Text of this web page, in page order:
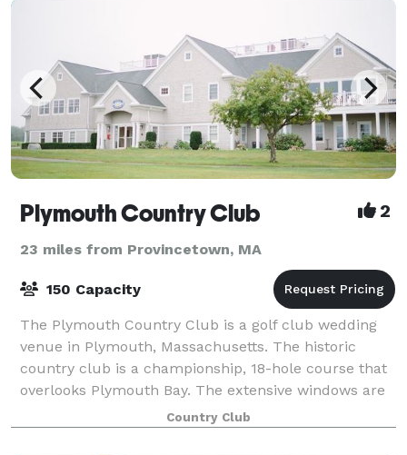
Plymouth Country Club 2
23 miles from Provincetown, MA
150 Capacity
The Plymouth Country Club is a golf club wedding
venue in Plymouth, Massachusetts. The historic
country club is a championship, 18-hole course that
overlooks Plymouth Bay. The extensive windows are
perfect for illuminating this classic spac
Country Club